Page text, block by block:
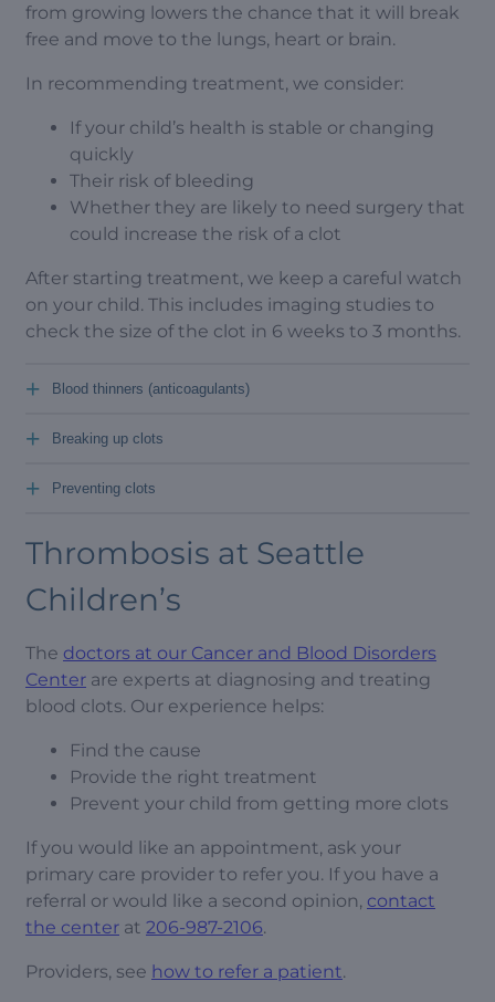
from growing lowers the chance that it will break
free and move to the lungs, heart or brain.
In recommending treatment, we consider:
If your child’s health is stable or changing
quickly
Their risk of bleeding
Whether they are likely to need surgery that
could increase the risk of a clot
After starting treatment, we keep a careful watch
on your child. This includes imaging studies to
check the size of the clot in 6 weeks to 3 months.
Blood thinners (anticoagulants)
+
Breaking up clots
+
Preventing clots
+
Thrombosis at Seattle
Children’s
The doctors at our Cancer and Blood Disorders
Center are experts at diagnosing and treating
blood clots. Our experience helps:
Find the cause
Provide the right treatment
Prevent your child from getting more clots
If you would like an appointment, ask your
primary care provider to refer you. If you have a
referral or would like a second opinion, contact
the center at 206-987-2106.
Providers, see how to refer a patient.